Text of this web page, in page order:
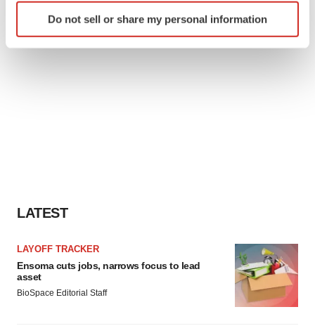
Identify your device by actively scanning it for
specific characteristics (fingerprinting)
Do not sell or share my personal information
LATEST
LAYOFF TRACKER
Ensoma cuts jobs, narrows focus to lead
asset
BioSpace Editorial Staff